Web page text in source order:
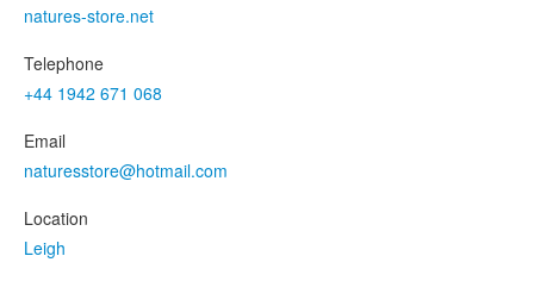
natures-store.net
Telephone
+44 1942 671 068
Email
naturesstore@hotmail.com
Location
Leigh